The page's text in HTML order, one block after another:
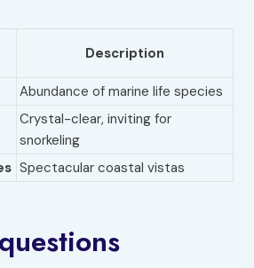
Description
Abundance of marine life species
Crystal-clear, inviting for
snorkeling
Spectacular coastal vistas